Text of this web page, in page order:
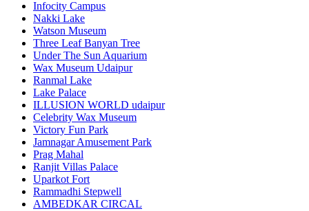
Infocity Campus
Nakki Lake
Watson Museum
Three Leaf Banyan Tree
Under The Sun Aquarium
Wax Museum Udaipur
Ranmal Lake
Lake Palace
ILLUSION WORLD udaipur
Celebrity Wax Museum
Victory Fun Park
Jamnagar Amusement Park
Prag Mahal
Ranjit Villas Palace
Uparkot Fort
Rammadhi Stepwell
AMBEDKAR CIRCAL